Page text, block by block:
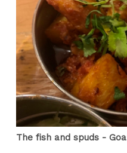
The fish and spuds -